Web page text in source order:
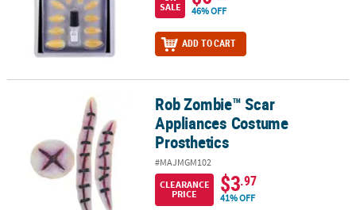
SALE
46% OFF
ADD TO CART
Rob Zombie™ Scar Appliances Costume Prosthetics
Rob Zombie™ Scar
Appliances Costume
Prosthetics
#MAJMGM102
CLEARANCE
PRICE
$3.97
41% OFF